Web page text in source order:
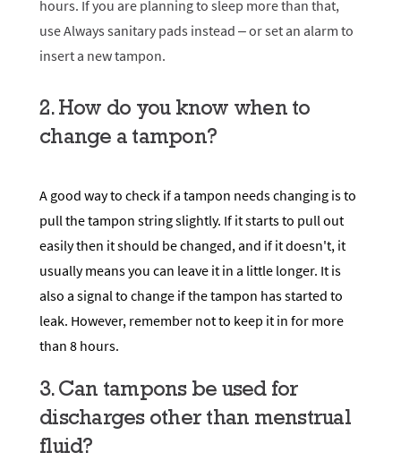
hours. If you are planning to sleep more than that,
useAlways sanitary pads instead – or set an alarm to
insert a new tampon.
2. How do you know when to
change a tampon?
A good way to check if a tampon needs changing is to
pull the tampon string slightly. If it starts to pull out
easily then it should be changed, and if it doesn't, it
usually means you can leave it in a little longer. It is
also a signal to change if the tampon has started to
leak. However, remember not to keep it in for more
than 8 hours.
3. Can tampons be used for
discharges other than menstrual
fluid?